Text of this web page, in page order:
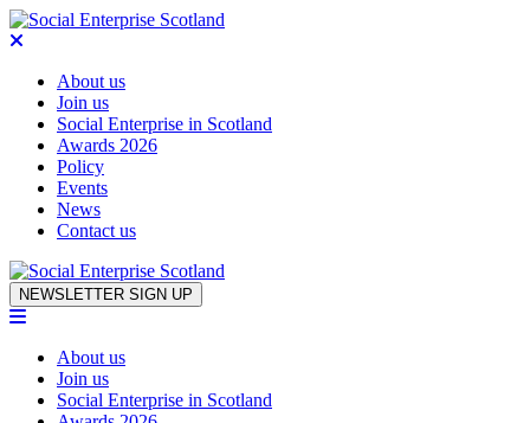
About us
Join us
Social Enterprise in Scotland
Awards 2026
Policy
Events
News
Contact us
Skip to content
NEWSLETTER SIGN UP
About us
Join us
Social Enterprise in Scotland